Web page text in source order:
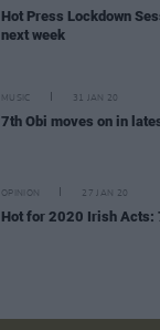
Hot Press Lockdown
next week
MUSIC 31 JAN 20
7th Obi moves on in
OPINION 27 JAN 20
Hot for 2020 Irish Acts: